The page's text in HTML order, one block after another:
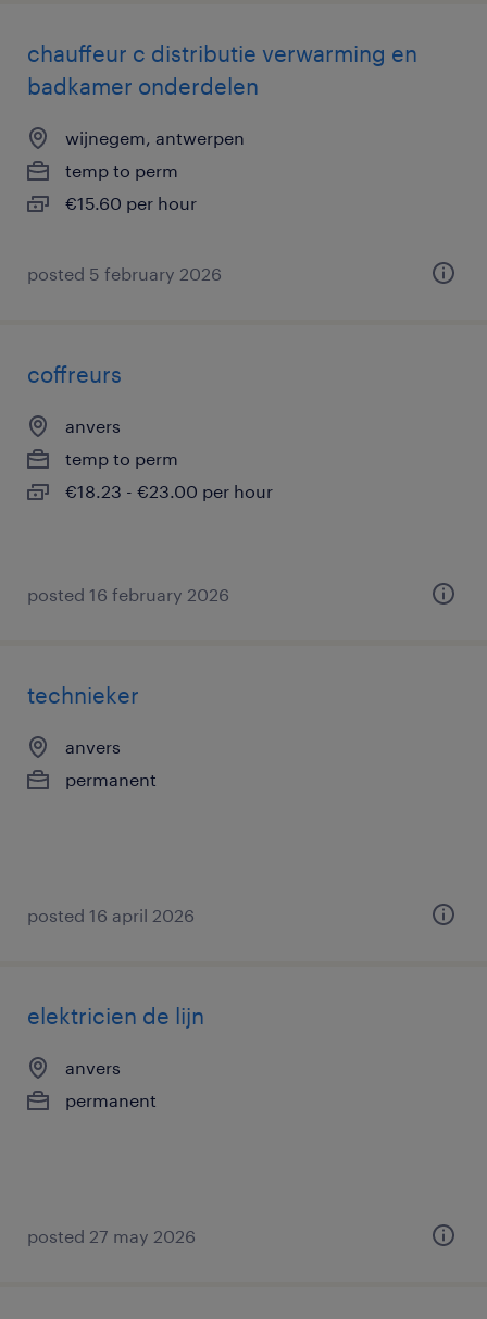
chauffeur c distributie verwarming en
badkamer onderdelen
wijnegem, antwerpen
temp to perm
€15.60 per hour
posted 5 february 2026
coffreurs
anvers
temp to perm
€18.23 - €23.00 per hour
posted 16 february 2026
technieker
anvers
permanent
posted 16 april 2026
elektricien de lijn
anvers
permanent
posted 27 may 2026